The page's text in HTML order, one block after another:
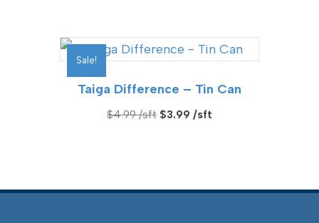
$4.99.
$2.99.
Sale!
Taiga Difference – Tin Can
$4.99
Original
$3.99